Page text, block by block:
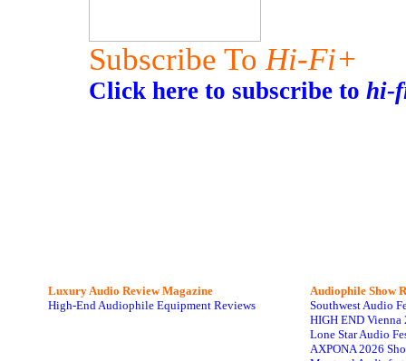
Subscribe To Hi-Fi+
Click here to subscribe to hi-
Luxury Audio Review Magazine
High-End Audiophile Equipment Reviews
Audiophile Show
Southwest Audio
HIGH END Vienna
Lone Star Audio
AXPONA 2026